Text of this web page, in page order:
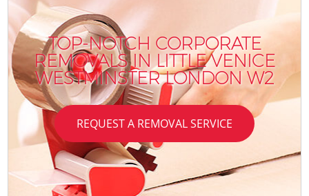
TOP-NOTCH CORPORATE
REMOVALS IN LITTLE VENICE
WESTMINSTER LONDON W2
REQUEST A REMOVAL SERVICE